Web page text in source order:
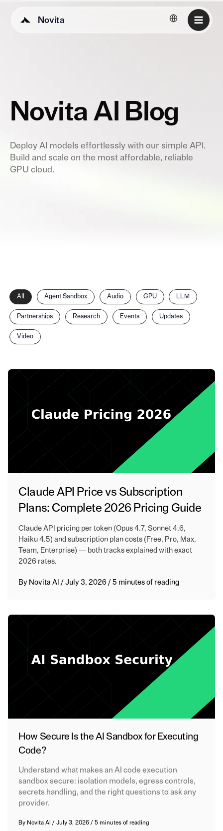
Novita English
Novita AI Blog
Deploy AI models effortlessly with our simple API.
Build and scale on the most affordable, reliable
GPU cloud.
Filter
posts
by
category
All Agent Sandbox Audio GPU LLM
Partnerships Research Events Updates
Video
Claude API Price vs Subscription
Plans: Complete 2026 Pricing Guide
Claude API pricing per token (Opus 4.7, Sonnet 4.6,
Haiku 4.5) and subscription plan costs (Free, Pro, Max,
Team, Enterprise) — both tracks explained with exact
2026 rates.
By Novita AI /July 3, 2026 /5 minutes of reading
How Secure Is the AI Sandbox for Executing
Code?
Understand what makes an AI code execution
sandbox secure: isolation models, egress controls,
secrets handling, and the right questions to ask any
provider.
By Novita AI /July 3, 2026/5 minutes of reading